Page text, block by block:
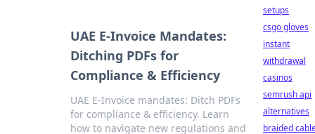
UAE E-Invoice Mandates:
Ditching PDFs for
Compliance & Efficiency
UAE E-Invoice mandates: Ditch PDFs
for compliance & efficiency. Learn
how to navigate new regulations and
setups
csgo gloves
instant
withdrawal
casinos
semrush api
alternatives
braided